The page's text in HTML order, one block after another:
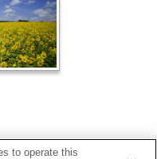
to operate this